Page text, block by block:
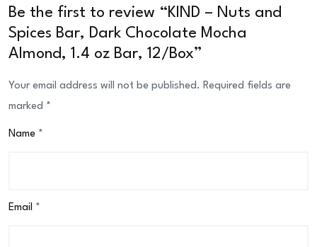
Be the first to review “KIND – Nuts and
Spices Bar, Dark Chocolate Mocha
Almond, 1.4 oz Bar, 12/Box”
Your email address will not be published. Required fields are
marked *
Name *
Email *